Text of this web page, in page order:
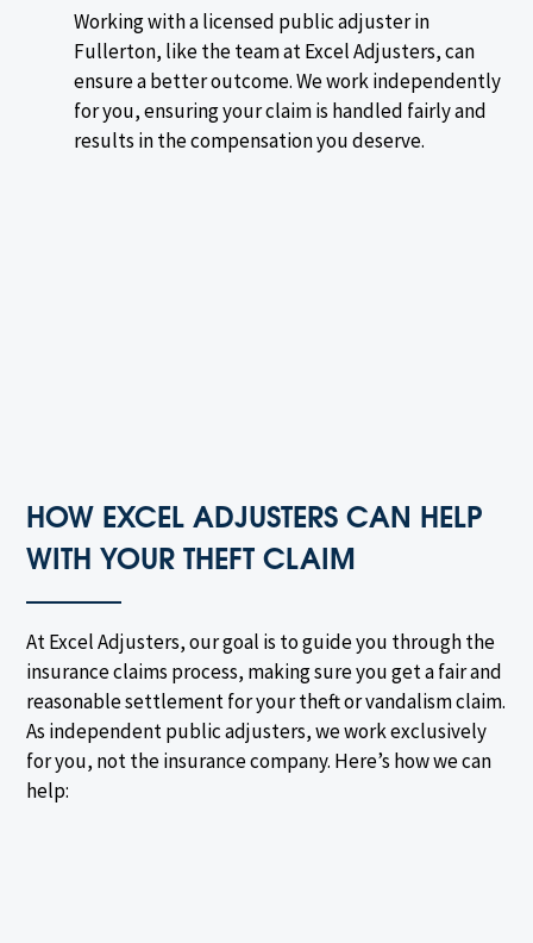
Working with a licensed public adjuster in
Fullerton, like the team at Excel Adjusters, can
ensure a better outcome. We work independently
for you, ensuring your claim is handled fairly and
results in the compensation you deserve.
HOW EXCEL ADJUSTERS CAN HELP
WITH YOUR THEFT CLAIM
At Excel Adjusters, our goal is to guide you through the
insurance claims process, making sure you get a fair and
reasonable settlement for your theft or vandalism claim.
As independent public adjusters, we work exclusively
for you, not the insurance company. Here’s how we can
help: